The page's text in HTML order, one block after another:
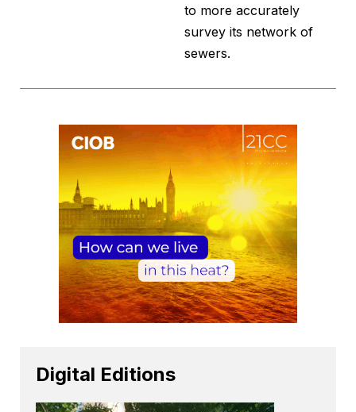
to more accurately
survey its network of
sewers.
Digital Editions